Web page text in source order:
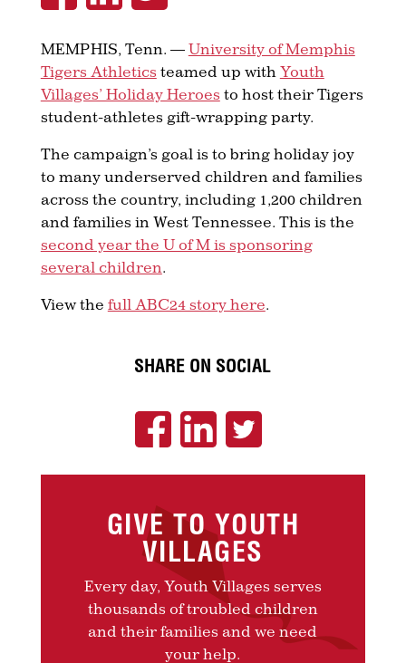
MEMPHIS, Tenn. — University of Memphis
Tigers Athletics teamed up with Youth
Villages’ Holiday Heroes to host their Tigers
student-athletes gift-wrapping party.
The campaign’s goal is to bring holiday joy
to many underserved children and families
across the country, including 1,200 children
and families in West Tennessee. This is the
second year the U of M is sponsoring
several children
View the full ABC24 story here
SHARE ON SOCIAL
GIVE TO YOUTH
VILLAGES
Every day, Youth Villages serves
thousands of troubled children
and their families and we need
your help.